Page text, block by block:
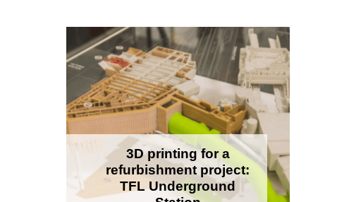
3D printing for a
refurbishment project:
TFL Underground